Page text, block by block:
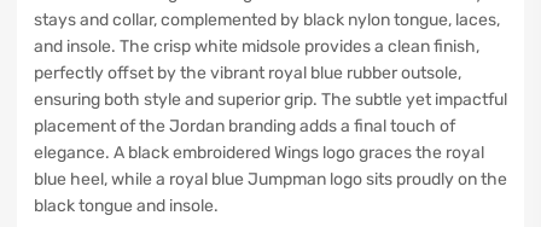
stays and collar, complemented by black nylon tongue, laces,
and insole. The crisp white midsole provides a clean finish,
perfectly offset by the vibrant royal blue rubber outsole,
ensuring both style and superior grip. The subtle yet impactful
placement of the Jordan branding adds a final touch of
elegance. A black embroidered Wings logo graces the royal
blue heel, while a royal blue Jumpman logo sits proudly on the
black tongue and insole.